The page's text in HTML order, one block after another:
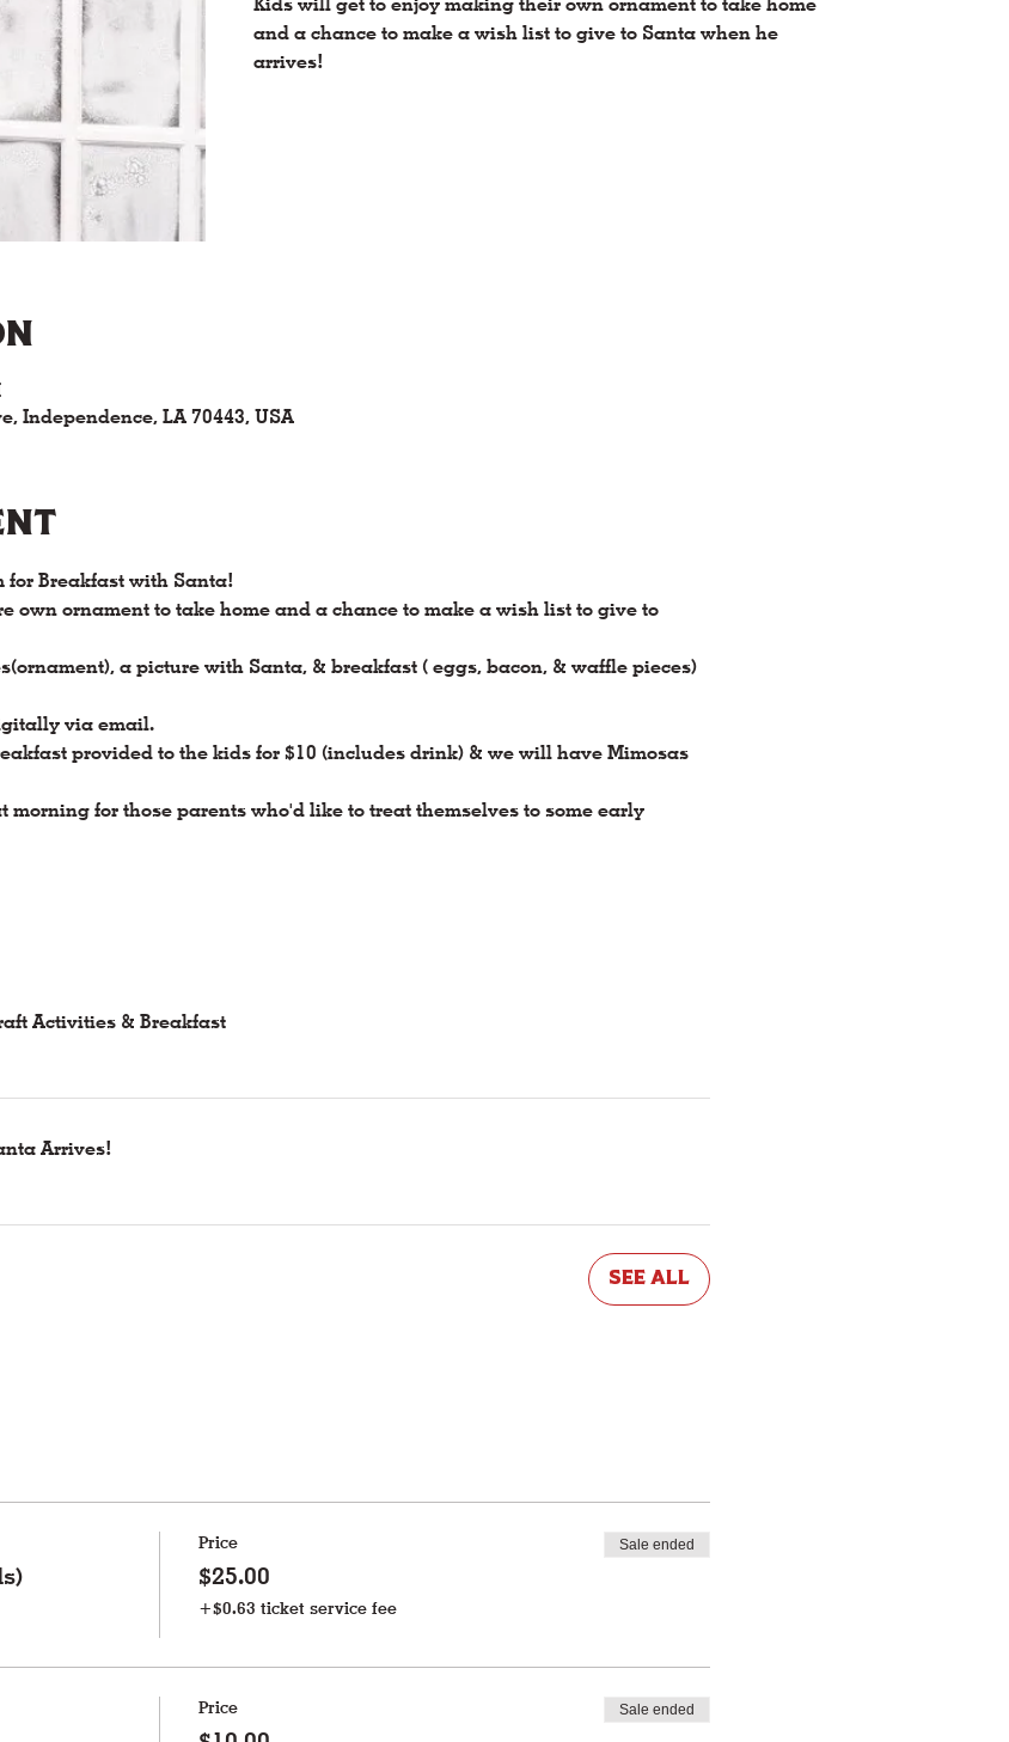
and a chance to make a wish list to give to Santa when he
arrives!
Independence, LA 70443, USA
for Breakfast with Santa!
own ornament to take home and a chance to make a wish list to give to
a picture with Santa, & breakfast ( eggs, bacon, & waffle pieces)
via email.
provided to the kids for $10 (includes drink) & we will have Mimosas
for those parents who'd like to treat themselves to some early
Activities & Breakfast
Arrives!
See All
Price
$25.00
+$0.63 ticket service fee
Sale ended
Price Sale ended